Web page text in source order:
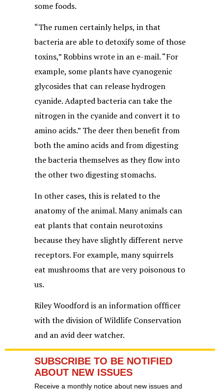
some foods.
“The rumen certainly helps, in that
bacteria are able to detoxify some of those
toxins,” Robbins wrote in an e-mail. “For
example, some plants have cyanogenic
glycosides that can release hydrogen
cyanide. Adapted bacteria can take the
nitrogen in the cyanide and convert it to
amino acids.” The deer then benefit from
both the amino acids and from digesting
the bacteria themselves as they flow into
the other two digesting stomachs.
In other cases, this is related to the
anatomy of the animal. Many animals can
eat plants that contain neurotoxins
because they have slightly different nerve
receptors. For example, many squirrels
eat mushrooms that are very poisonous to
us.
Riley Woodford is an information offficer
with the division of Wildlife Conservation
and an avid deer watcher.
SUBSCRIBE TO BE NOTIFIED
ABOUT NEW ISSUES
Receive a monthly notice about new issues and